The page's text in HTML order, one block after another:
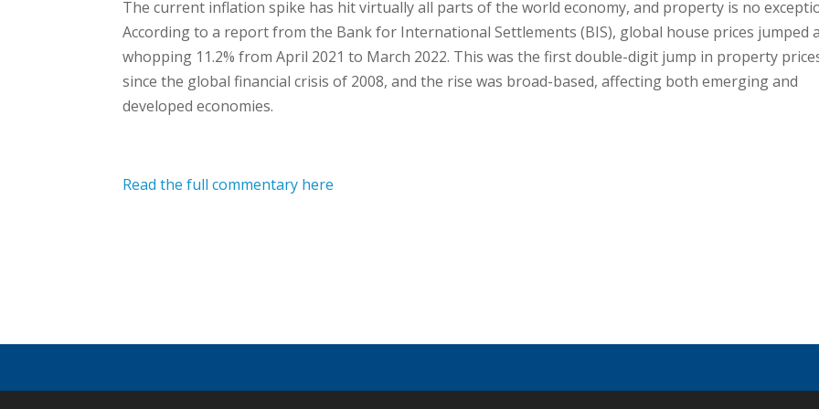
The current inflation spike has hit virtually all parts of the world economy, and property is no
According to a report from the Bank for International Settlements (BIS), global house prices jumped a
whopping 11.2% from April 2021 to March 2022. This was the first double-digit jump in property
since the global financial crisis of 2008, and the rise was broad-based, affecting both emerging and
developed economies.
Read the full commentary here